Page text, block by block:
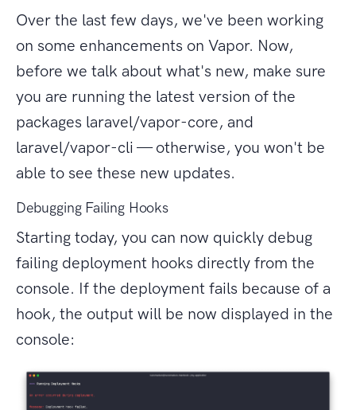
Over the last few days, we've been working
on some enhancements on Vapor. Now,
before we talk about what's new, make sure
you are running the latest version of the
packages laravel/vapor-core, and
laravel/vapor-cli — otherwise, you won't be
able to see these new updates.
Debugging Failing Hooks
Starting today, you can now quickly debug
failing deployment hooks directly from the
console. If the deployment fails because of a
hook, the output will be now displayed in the
console: